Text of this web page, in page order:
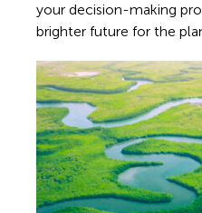
your decision-making
brighter future for the